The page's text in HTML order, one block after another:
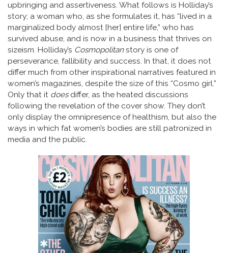
upbringing and assertiveness. What follows is Holliday’s
story; a woman who, as she formulates it, has “lived in a
marginalized body almost [her] entire life,” who has
survived abuse, and is now in a business that thrives on
sizeism. Holliday’s Cosmopolitanstory is one of
perseverance, fallibility and success. In that, it does not
differ much from other inspirational narratives featured in
women’s magazines, despite the size of this “Cosmo girl.”
Only that it doesdiffer, as the heated discussions
following the revelation of the cover show. They don’t
only display the omnipresence of healthism, but also the
ways in which fat women’s bodies are still patronized in
media and the public.